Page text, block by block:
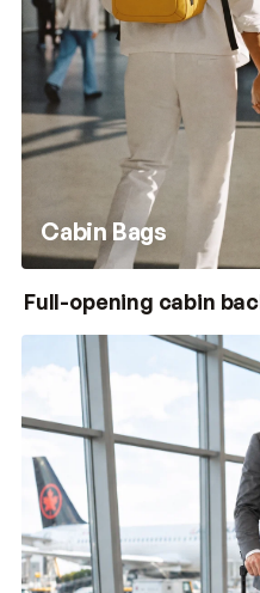
Cabin Bags
Full-opening cabin